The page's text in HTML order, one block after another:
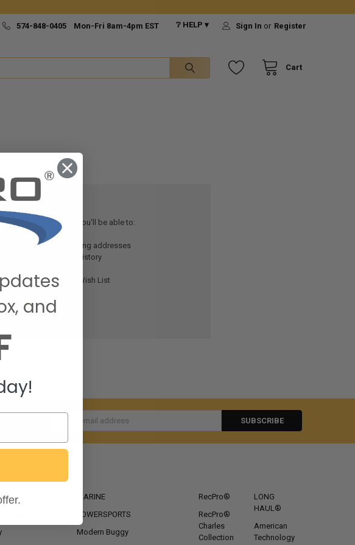
574-848-0405 Mon-Fri 8am-4pm EST ❔ HELP ▾ Sign In or Register
Cart
account with us and you'll be able to:
Check out faster
Save multiple shipping addresses
Access your order history
Save items to your Wish List
ACCOUNT
Email
MARINE
POWERSPORTS
Modern Buggy
RecPro®
RecPro®
Charles
Collection
LONG
HAUL®
American
Technology
and